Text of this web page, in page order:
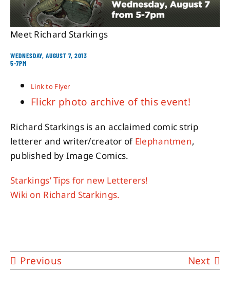
About
Contact
Meet Richard Starkings
WEDNESDAY, AUGUST 7, 2013
5-7PM
Link to Flyer
Flickr photo archive of this event!
Richard Starkings is an acclaimed comic strip
letterer and writer/creator of Elephantmen,
published by Image Comics.
Starkings’ Tips for new Letterers!
Wiki on Richard Starkings.
Previous Next